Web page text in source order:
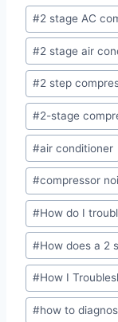
Post
Tags:
#2 stage AC
#2 stage air
#2 step
#2-stage
#air conditioner
#compressor
#How do I
#How does a 2
#How I
#how to